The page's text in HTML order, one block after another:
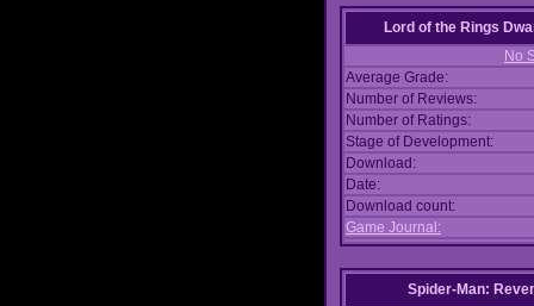
Lord of the Rings
No
Average Grade:
Number of Reviews:
Number of Ratings:
Stage of Development:
Download:
Date:
Download count:
Game Journal:
Spider-Man: